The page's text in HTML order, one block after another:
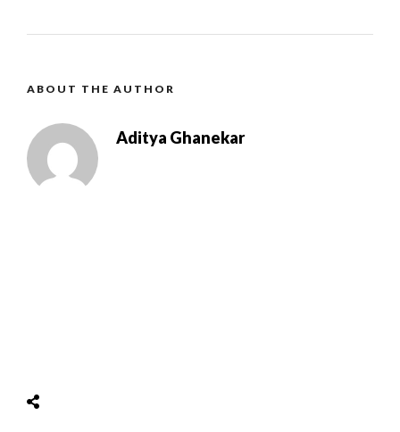
ABOUT THE AUTHOR
Aditya Ghanekar